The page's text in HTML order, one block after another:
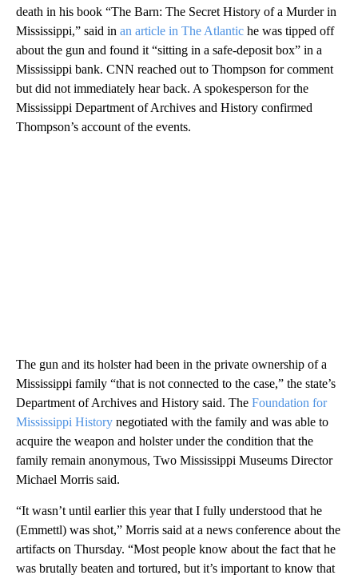
death in his book “The Barn: The Secret History of a Murder in
Mississippi,” said in an article in The Atlantic he was tipped off
about the gun and found it “sitting in a safe-deposit box” in a
Mississippi bank. CNN reached out to Thompson for comment
but did not immediately hear back. A spokesperson for the
Mississippi Department of Archives and History confirmed
Thompson’s account of the events.
The gun and its holster had been in the private ownership of a
Mississippi family “that is not connected to the case,” the state’s
Department of Archives and History said. The Foundation for
Mississippi History negotiated with the family and was able to
acquire the weapon and holster under the condition that the
family remain anonymous, Two Mississippi Museums Director
Michael Morris said.
“It wasn’t until earlier this year that I fully understood that he
(Emmettl) was shot,” Morris said at a news conference about the
artifacts on Thursday. “Most people know about the fact that he
was brutally beaten and tortured, but it’s important to know that